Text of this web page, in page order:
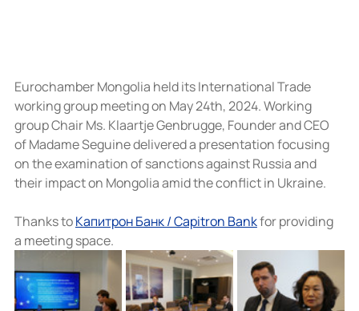
Eurochamber Mongolia held its International Trade
working group meeting on May 24th, 2024. Working
group Chair Ms. Klaartje Genbrugge, Founder and CEO
of Madame Seguine delivered a presentation focusing
on the examination of sanctions against Russia and
their impact on Mongolia amid the conflict in Ukraine.
Thanks to Капитрон Банк / Capitron Bank for providing
a meeting space.